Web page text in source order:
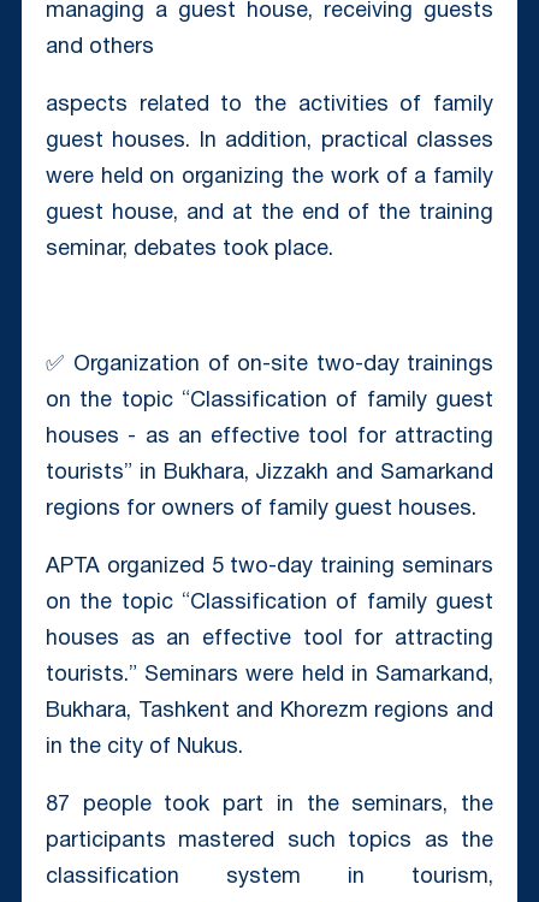
managing a guest house, receiving guests
and others
aspects related to the activities of family
guest houses. In addition, practical classes
were held on organizing the work of a family
guest house, and at the end of the training
seminar, debates took place.
✅ Organization of on-site two-day trainings
on the topic “Classification of family guest
houses - as an effective tool for attracting
tourists” in Bukhara, Jizzakh and Samarkand
regions for owners of family guest houses.
APTA organized 5 two-day training seminars
on the topic “Classification of family guest
houses as an effective tool for attracting
tourists.” Seminars were held in Samarkand,
Bukhara, Tashkent and Khorezm regions and
in the city of Nukus.
87 people took part in the seminars, the
participants mastered such topics as the
classification system in tourism,